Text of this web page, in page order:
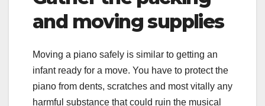
and moving supplies
Moving a piano safely is similar to getting an
infant ready for a move. You have to protect the
piano from dents, scratches and most vitally any
harmful substance that could ruin the musical